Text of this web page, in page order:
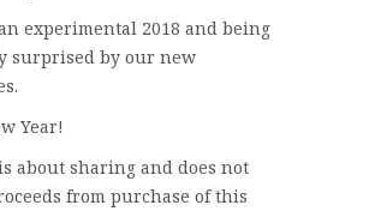
experimental 2018 and being
surprised by our new
Year!
about sharing and does not
from purchase of this